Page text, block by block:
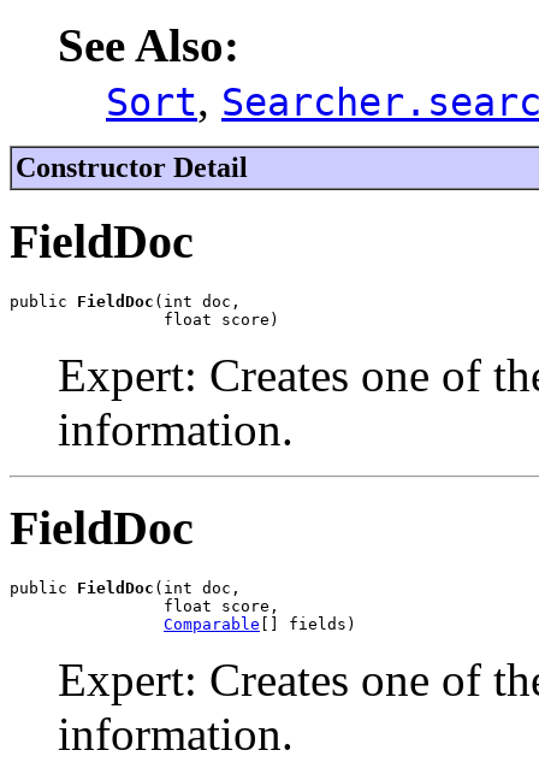
See Also:
Sort,
Constructor Detail
FieldDoc
public FieldDoc (int doc,
                float score)
Expert: Creates one of
information.
FieldDoc
public FieldDoc (int doc,
                float score,
Comparable [] fields)
Expert: Creates one of
information.